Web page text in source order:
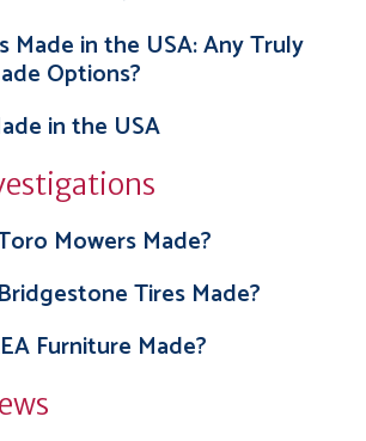
Made in the USA: Any Truly
Options?
in the USA
Mowers Made?
Tires Made?
Furniture Made?